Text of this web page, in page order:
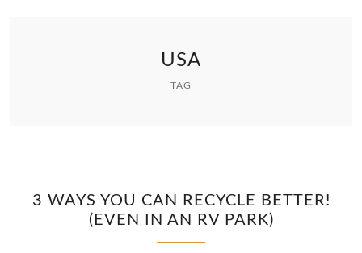
USA
TAG
3 WAYS YOU CAN RECYCLE BETTER!
(EVEN IN AN RV PARK)